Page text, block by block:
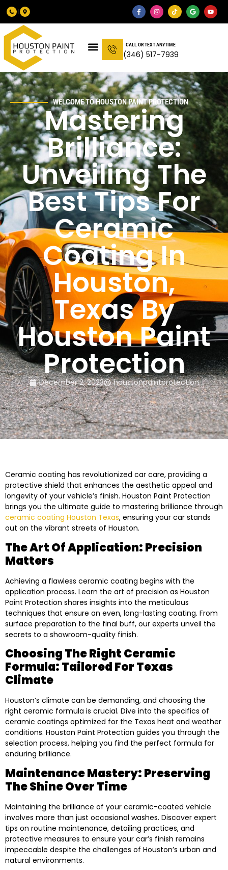
CALL OR TEXT ANYTIME
(346) 517-7939
WELCOME TO HOUSTON PAINT PROTECTION
Mastering
Brilliance:
Unveiling The
Best Tips For
Ceramic
Coating In
Houston,
Texas By
Houston Paint
Protection
December 2, 2023 houstonpaintprotection
Ceramic coating has revolutionized car care, providing a
protective shield that enhances the aesthetic appeal and
longevity of your vehicle’s finish. Houston Paint Protection
brings you the ultimate guide to mastering brilliance through
ceramic coating Houston Texas, ensuring your car stands
out on the vibrant streets of Houston.
The Art Of Application: Precision
Matters
Achieving a flawless ceramic coating begins with the
application process. Learn the art of precision as Houston
Paint Protection shares insights into the meticulous
techniques that ensure an even, long-lasting coating. From
surface preparation to the final buff, our experts unveil the
secrets to a showroom-quality finish.
Choosing The Right Ceramic
Formula: Tailored For Texas
Climate
Houston’s climate can be demanding, and choosing the
right ceramic formula is crucial. Dive into the specifics of
ceramic coatings optimized for the Texas heat and weather
conditions. Houston Paint Protection guides you through the
selection process, helping you find the perfect formula for
enduring brilliance.
Maintenance Mastery: Preserving
The Shine Over Time
Maintaining the brilliance of your ceramic-coated vehicle
involves more than just occasional washes. Discover expert
tips on routine maintenance, detailing practices, and
protective measures to ensure your car’s finish remains
impeccable despite the challenges of Houston’s urban and
natural environments.